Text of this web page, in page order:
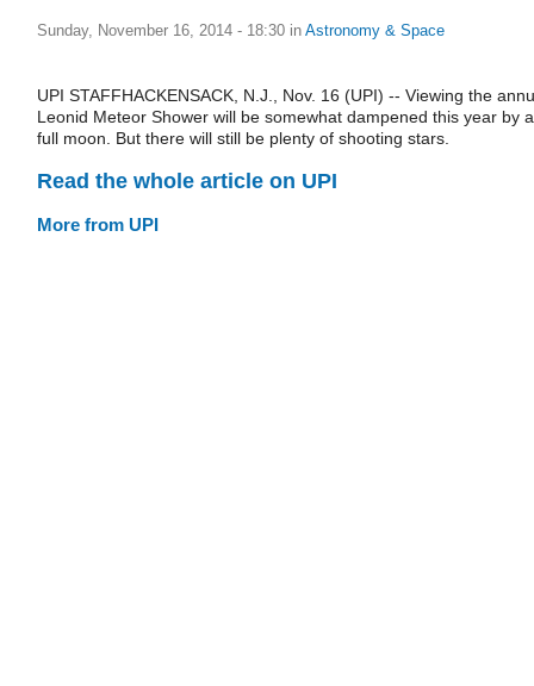
Sunday, November 16, 2014 - 18:30 in Astronomy & Space
UPI STAFFHACKENSACK, N.J., Nov. 16 (UPI) -- Viewing the
Leonid Meteor Shower will be somewhat dampened this year by a
full moon. But there will still be plenty of shooting stars.
Read the whole article on UPI
More from UPI